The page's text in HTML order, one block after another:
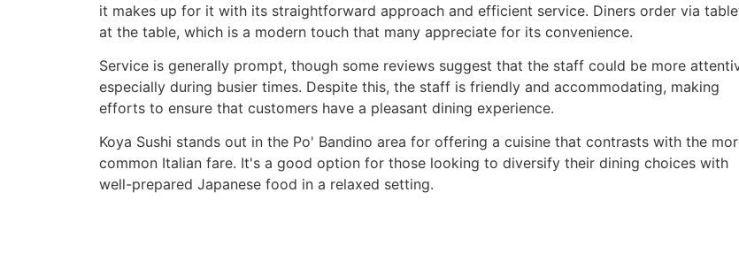
it makes up for it with its straightforward approach and efficient service. Diners order via
at the table, which is a modern touch that many appreciate for its convenience.
Service is generally prompt, though some reviews suggest that the staff could be more
especially during busier times. Despite this, the staff is friendly and accommodating, making
efforts to ensure that customers have a pleasant dining experience.
Koya Sushi stands out in the Po' Bandino area for offering a cuisine that contrasts with the
common Italian fare. It's a good option for those looking to diversify their dining choices with
well-prepared Japanese food in a relaxed setting.